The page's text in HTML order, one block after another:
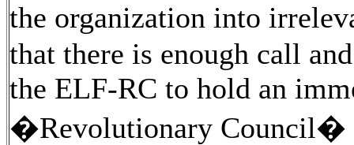
the organization into
that there is enough call
the ELF-RC to hold an
�Revolutionary Council�